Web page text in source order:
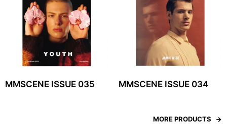
MMSCENE ISSUE 035 MMSCENE ISSUE 034
MORE PRODUCTS